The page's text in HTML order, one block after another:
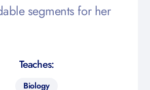
segments for her
Teaches:
Biology